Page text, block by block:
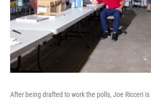
After being drafted to work the polls, Joe Ricceri